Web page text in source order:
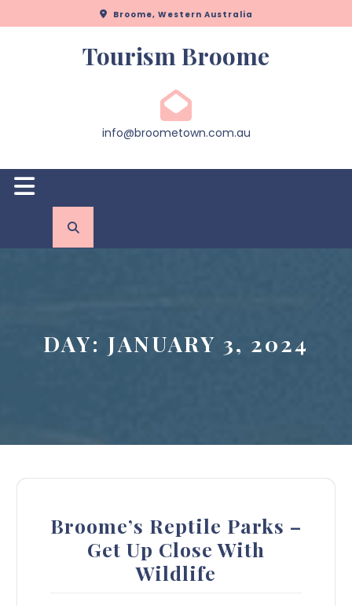
to
Broome, Western Australia
Tourism Broome
info@broometown.com.au
Open
Button
DAY: JANUARY 3, 2024
Broome’s Reptile Parks –
Get Up Close With
Wildlife